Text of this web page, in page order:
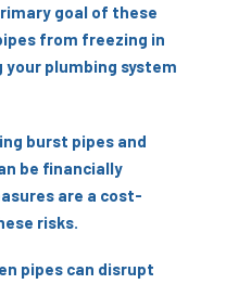
goal of these
from freezing in
plumbing system
burst pipes and
be financially
are a cost-
risks.
pipes can disrupt